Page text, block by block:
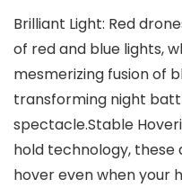
Brilliant Light: Red
of red and blue lights,
mesmerizing fusion of
transforming night
spectacle.Stable
hold technology,
hover even when your